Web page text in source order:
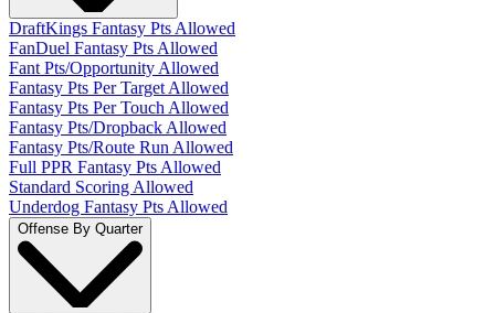
DraftKings Fantasy Pts Allowed
FanDuel Fantasy Pts Allowed
Fant Pts/Opportunity Allowed
Fantasy Pts Per Target Allowed
Fantasy Pts Per Touch Allowed
Fantasy Pts/Dropback Allowed
Fantasy Pts/Route Run Allowed
Full PPR Fantasy Pts Allowed
Standard Scoring Allowed
Underdog Fantasy Pts Allowed
Offense By Quarter